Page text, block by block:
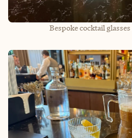
Bespoke cocktail